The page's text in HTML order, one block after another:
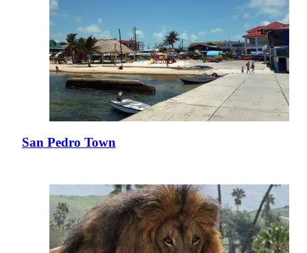
San Pedro Town